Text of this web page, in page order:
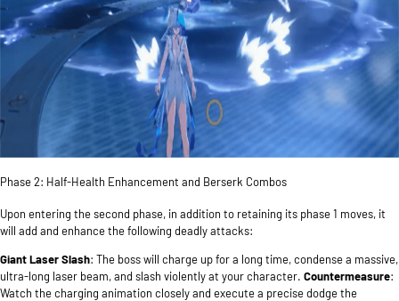
Phase 2: Half-Health Enhancement and Berserk Combos
Upon entering the second phase, in addition to retaining its phase 1 moves, it
will add and enhance the following deadly attacks:
Giant Laser Slash: The boss will charge up for a long time, condense a massive,
ultra-long laser beam, and slash violently at your character. Countermeasure:
Watch the charging animation closely and execute a precise dodge the